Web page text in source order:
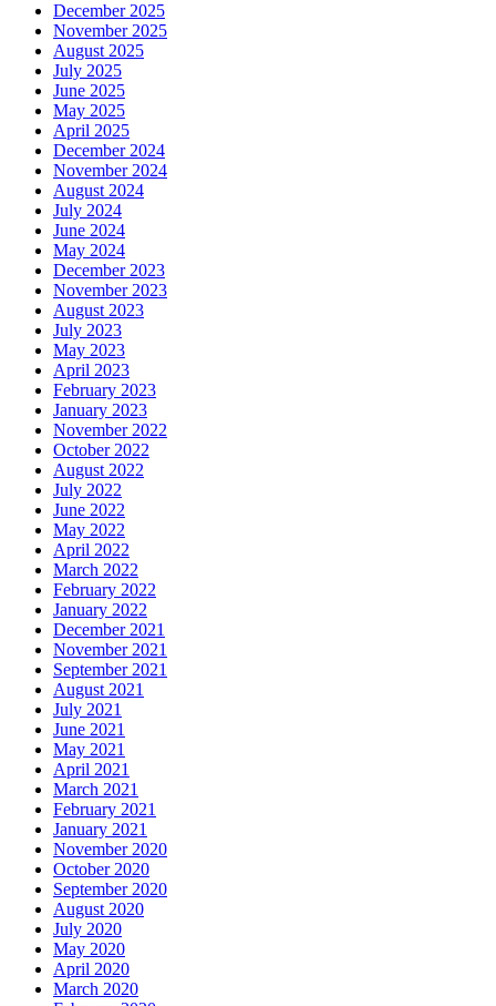
December 2025
November 2025
August 2025
July 2025
June 2025
May 2025
April 2025
December 2024
November 2024
August 2024
July 2024
June 2024
May 2024
December 2023
November 2023
August 2023
July 2023
May 2023
April 2023
February 2023
January 2023
November 2022
October 2022
August 2022
July 2022
June 2022
May 2022
April 2022
March 2022
February 2022
January 2022
December 2021
November 2021
September 2021
August 2021
July 2021
June 2021
May 2021
April 2021
March 2021
February 2021
January 2021
November 2020
October 2020
September 2020
August 2020
July 2020
May 2020
April 2020
March 2020